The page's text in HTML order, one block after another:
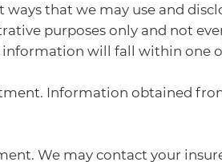
that we may use and
purposes only and not
will fall within one
Information obtained
We may contact your